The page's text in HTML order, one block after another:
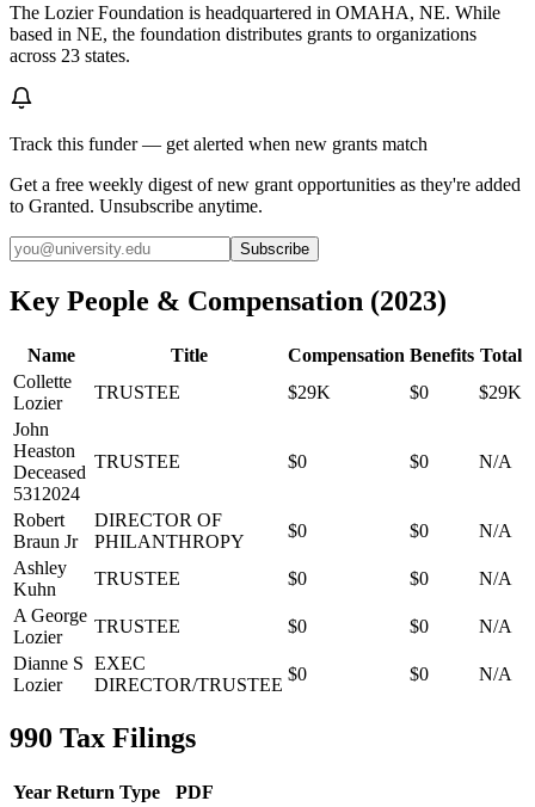
The Lozier Foundation is headquartered in OMAHA, NE. While
based in NE, the foundation distributes grants to organizations
across 23 states.
Track this funder — get alerted when new grants match
Get a free weekly digest of new grant opportunities as they're added
to Granted. Unsubscribe anytime.
Subscribe
Key People & Compensation (2023)
Name Title Compensation Benefits Total
Collette
Lozier
TRUSTEE $29K $0
$29K
John
Heaston
Deceased
5312024
TRUSTEE $0 $0 N/A
Robert
Braun Jr
DIRECTOR OF
PHILANTHROPY
$0 $0
N/A
Ashley
Kuhn
TRUSTEE $0 $0
N/A
A George
Lozier
TRUSTEE $0 $0
N/A
Dianne S
Lozier
EXEC
DIRECTOR/TRUSTEE
$0 $0 N/A
990 Tax Filings
Year Return Type
PDF